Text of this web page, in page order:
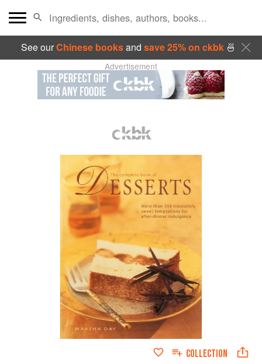
See ourChinese booksand save 25% on ckbk🍜
Advertisement
COLLECTION